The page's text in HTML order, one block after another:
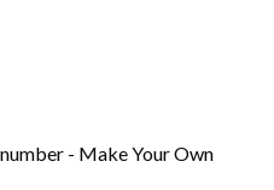
- Make Your Own